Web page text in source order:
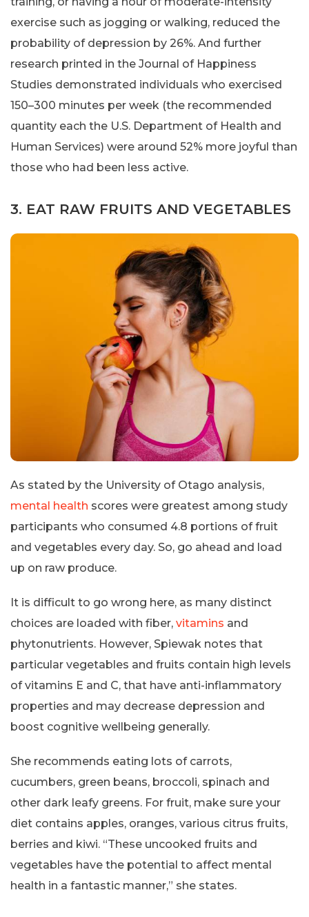
exercise such as jogging or walking, reduced the
probability of depression by 26%. And further
research printed in the Journal of Happiness
Studies demonstrated individuals who exercised
150–300 minutes per week (the recommended
quantity each the U.S. Department of Health and
Human Services) were around 52% more joyful than
those who had been less active.
3. EAT RAW FRUITS AND VEGETABLES
As stated by the University of Otago analysis,
mental health scores were greatest among study
participants who consumed 4.8 portions of fruit
and vegetables every day. So, go ahead and load
up on raw produce.
It is difficult to go wrong here, as many distinct
choices are loaded with fiber, vitamins and
phytonutrients. However, Spiewak notes that
particular vegetables and fruits contain high levels
of vitamins E and C, that have anti-inflammatory
properties and may decrease depression and
boost cognitive wellbeing generally.
She recommends eating lots of carrots,
cucumbers, green beans, broccoli, spinach and
other dark leafy greens. For fruit, make sure your
diet contains apples, oranges, various citrus fruits,
berries and kiwi. “These uncooked fruits and
vegetables have the potential to affect mental
health in a fantastic manner,” she states.